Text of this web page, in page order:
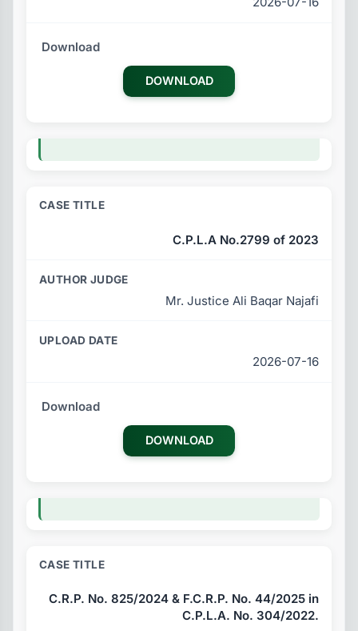
DOWNLOAD
C.P.L.A No.2799 of 2023
Mr. Justice Ali Baqar Najafi
2026-07-16
DOWNLOAD
C.R.P. No. 825/2024 & F.C.R.P. No. 44/2025 in
C.P.L.A. No. 304/2022.